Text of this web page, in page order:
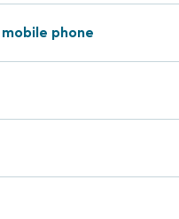
phone